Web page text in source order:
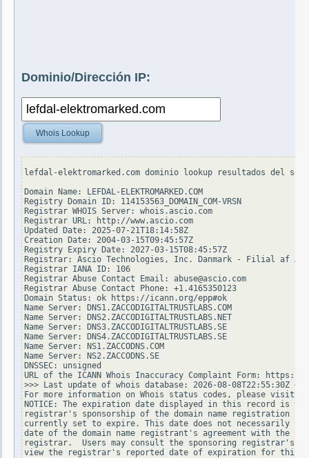
Dominio/Dirección IP:
Whois Lookup
lefdal-elektromarked.com dominio lookup resultados del
Domain Name: LEFDAL-ELEKTROMARKED.COM
Registry Domain ID: 114153563_DOMAIN_COM-VRSN
Registrar WHOIS Server: whois.ascio.com
Registrar URL: http://www.ascio.com
Updated Date: 2025-07-21T18:14:58Z
Creation Date: 2004-03-15T09:45:57Z
Registry Expiry Date: 2027-03-15T08:45:57Z
Registrar: Ascio Technologies, Inc. Danmark - Filial af
Registrar IANA ID: 106
Registrar Abuse Contact Email: abuse@ascio.com
Registrar Abuse Contact Phone: +1.4165350123
Domain Status: ok https://icann.org/epp#ok
Name Server: DNS1.ZACCODIGITALTRUSTLABS.COM
Name Server: DNS2.ZACCODIGITALTRUSTLABS.NET
Name Server: DNS3.ZACCODIGITALTRUSTLABS.SE
Name Server: DNS4.ZACCODIGITALTRUSTLABS.SE
Name Server: NS1.ZACCODNS.COM
Name Server: NS2.ZACCODNS.SE
DNSSEC: unsigned
URL of the ICANN Whois Inaccuracy Complaint Form: https://
>>> Last update of whois database: 2026-08-08T22:55:30Z <<<
For more information on Whois status codes, please visit
NOTICE: The expiration date displayed in this record is
registrar's sponsorship of the domain name registration
currently set to expire. This date does not necessarily
date of the domain name registrant's agreement with the
registrar.  Users may consult the sponsoring registrar's
view the registrar's reported date of expiration for this